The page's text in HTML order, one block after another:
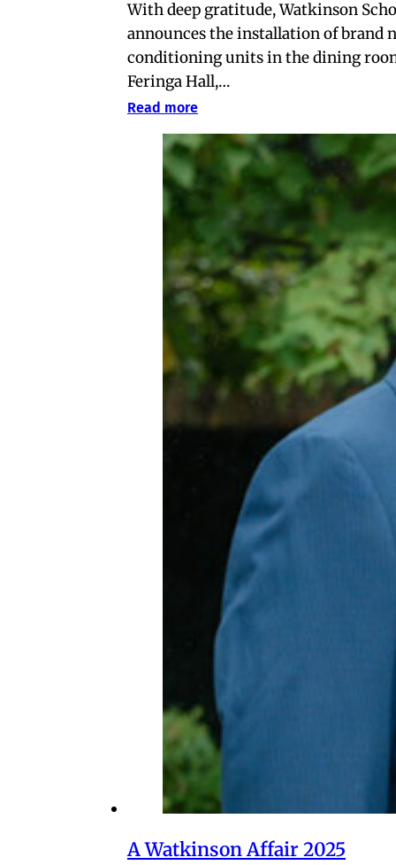
With deep gratitude, Watkinson
announces the installation of brand
conditioning units in the dining
Feringa Hall,…
Read more
A Watkinson Affair 2025